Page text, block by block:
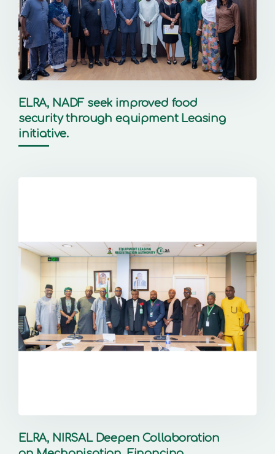
ELRA, NADF seek improved food
security through equipment Leasing
initiative.
ELRA, NIRSAL Deepen Collaboration